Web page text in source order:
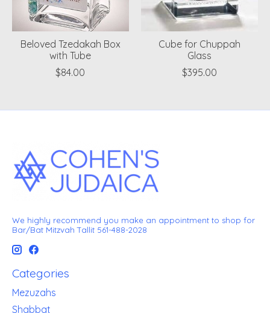
Beloved Tzedakah Box
with Tube
$84.00
Cube for Chuppah
Glass
$395.00
We highly recommend you make an appointment to shop for
Bar/Bat Mitzvah Tallit 561-488-2028
Categories
Mezuzahs
Shabbat